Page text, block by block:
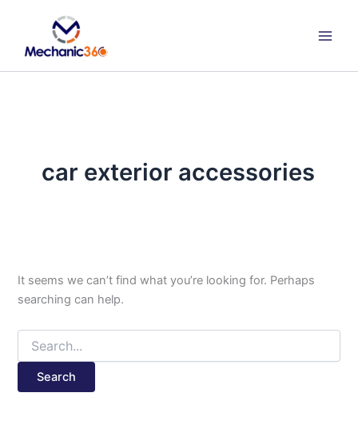
content
car exterior accessories
It seems we can’t find what you’re looking for. Perhaps
searching can help.